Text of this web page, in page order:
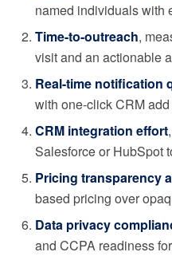
named individuals with
Time-to-outreach,
visit and an actionable
Real-time notification
with one-click CRM
CRM integration effort
Salesforce or HubSpot
Pricing transparency
based pricing over
Data privacy
and CCPA readiness